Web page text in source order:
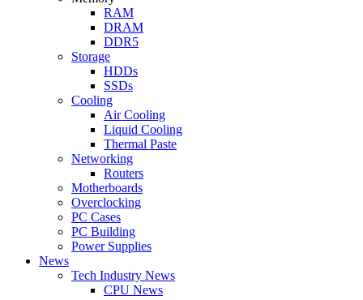
RAM
DRAM
DDR5
Storage
HDDs
SSDs
Cooling
Air Cooling
Liquid Cooling
Thermal Paste
Networking
Routers
Motherboards
Overclocking
PC Cases
PC Building
Power Supplies
News
Tech Industry News
CPU News